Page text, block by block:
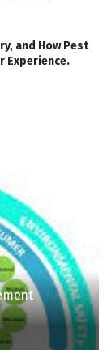
and How Pest
Experience.